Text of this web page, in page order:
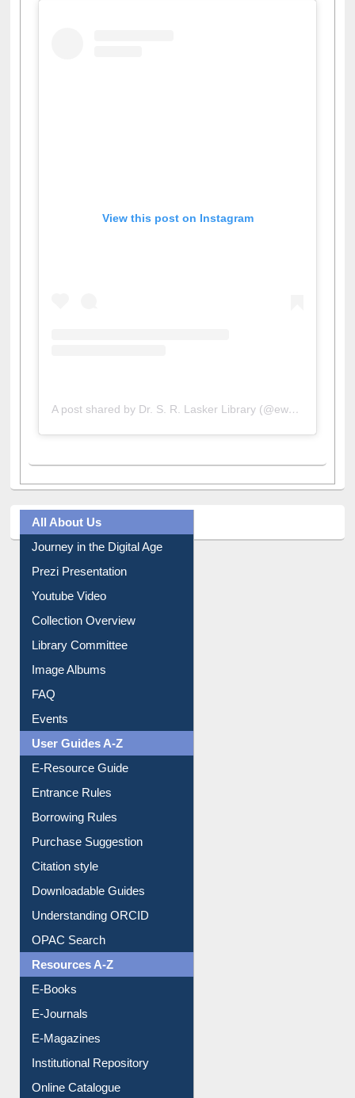
View this post on Instagram
All About Us
Journey in the Digital Age
Prezi Presentation
Youtube Video
Collection Overview
Library Committee
Image Albums
FAQ
Events
User Guides A-Z
E-Resource Guide
Entrance Rules
Borrowing Rules
Purchase Suggestion
Citation style
Downloadable Guides
Understanding ORCID
OPAC Search
Resources A-Z
E-Books
E-Journals
E-Magazines
Institutional Repository
Online Catalogue